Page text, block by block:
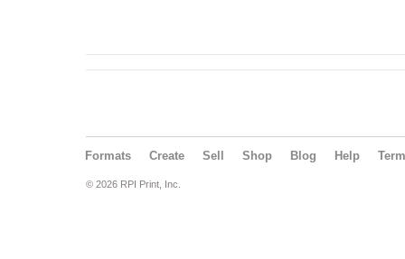
Formats Create Sell Shop Blog Help
© 2026 RPI Print, Inc.